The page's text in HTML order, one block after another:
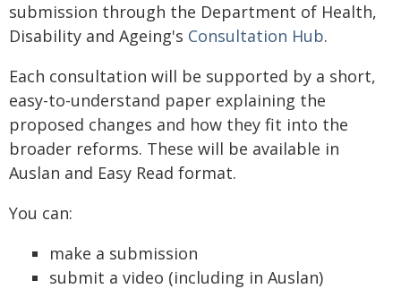
submission through the Department of Health,
Disability and Ageing's Consultation Hub.
Each consultation will be supported by a short,
easy-to-understand paper explaining the
proposed changes and how they fit into the
broader reforms. These will be available in
Auslan and Easy Read format.
You can:
make a submission
submit a video (including in Auslan)